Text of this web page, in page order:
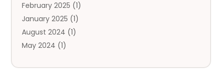
Bail Bonds(2)
Baked Goods(1)
Bankruptcy(2)
Bankruptcy Law
February 2025 (1)
January 2025 (1)
August 2024 (1)
May 2024 (1)